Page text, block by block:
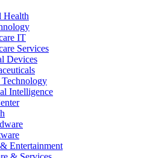
Health
IT
Services
Devices
Intelligence
Entertainment